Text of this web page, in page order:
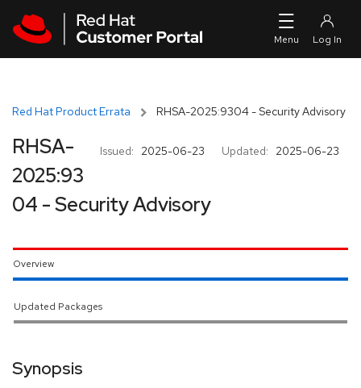
Red Hat Product Errata RHSA-2025:9304 - Security Advisory
Issued: 2025-06-23 Updated: 2025-06-23
RHSA-
2025:93
04 - Security Advisory
Overview
Updated Packages
Synopsis